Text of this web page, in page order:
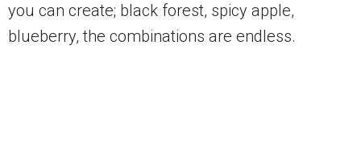
you can create; black forest, spicy apple,
blueberry, the combinations are endless.